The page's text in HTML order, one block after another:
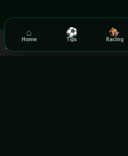
We use cookies to ensure you get the best
website.
⌂
Home
⚽
Tips
🏇
Racing